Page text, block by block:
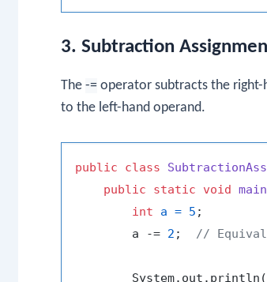
3. Subtraction
The -= operator subtracts the right-
to the left-hand operand.
public class
public
static void main
int
a = 5 ;
        a -=
2 ; //
        System.out.println(